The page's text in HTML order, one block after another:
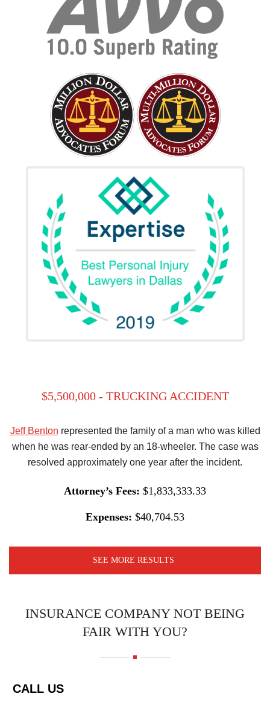
$5,500,000 - TRUCKING ACCIDENT
Jeff Benton represented the family of a man who was killed
when he was rear-ended by an 18-wheeler. The case was
resolved approximately one year after the incident.
Attorney’s Fees: $1,833,333.33
Expenses: $40,704.53
SEE MORE RESULTS
INSURANCE COMPANY NOT BEING
FAIR WITH YOU?
CALL US